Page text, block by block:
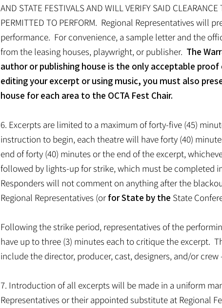
AND STATE FESTIVALS AND WILL VERIFY SAID
PERMITTED TO PERFORM. Regional Representatives will
performance. For convenience, a sample letter and the
from the leasing houses, playwright, or publisher. The
author or publishing house is the only acceptable
editing your excerpt or using music, you must also
house for each area to the OCTA Fest Chair.
6. Excerpts are limited to a maximum of forty-five (45)
instruction to begin, each theatre will have forty (40)
end of forty (40) minutes or the end of the excerpt,
followed by lights-up for strike, which must be completed
Responders will not comment on anything after the
Regional Representatives (or for State by the State
Following the strike period, representatives of the
have up to three (3) minutes each to critique the excerpt.
include the director, producer, cast, designers, and/or crew
7. Introduction of all excerpts will be made in a uniform
Representatives or their appointed substitute at Regional